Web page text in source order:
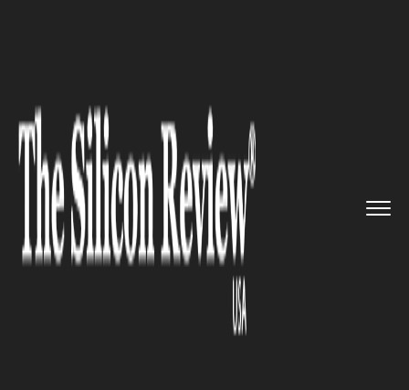
>> Accenture acquires consulting ...
MANAGEMENT CONSULTING
Accenture acquires consulting
firm Fable+ to enhance team
performance